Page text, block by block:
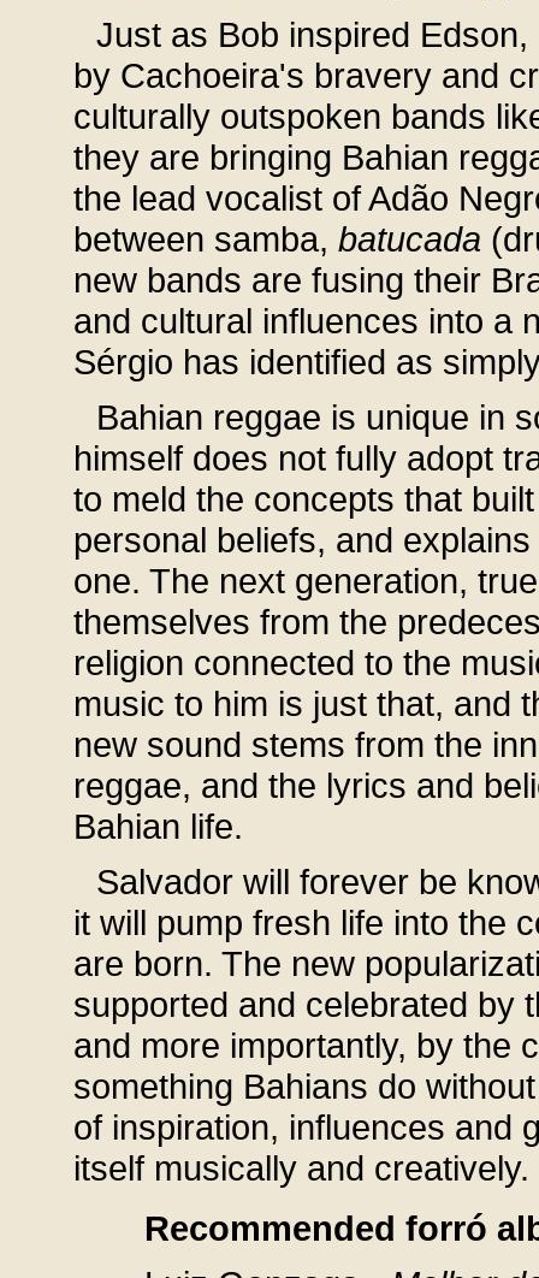
Just as Bob inspired
by Cachoeira's bravery and
culturally outspoken bands
they are bringing Bahian
the lead vocalist of Adão
between samba,batucada
new bands are fusing their
and cultural influences into a
Sérgio has identified as
Bahian reggae is unique in
himself does not fully adopt
to meld the concepts that
personal beliefs, and
one. The next generation,
themselves from the
religion connected to the
music to him is just that, and
new sound stems from the
reggae, and the lyrics and
Bahian life.
Salvador will forever be
it will pump fresh life into the
are born. The new
supported and celebrated by
and more importantly, by the
something Bahians do
of inspiration, influences and
itself musically and
Recommended forró